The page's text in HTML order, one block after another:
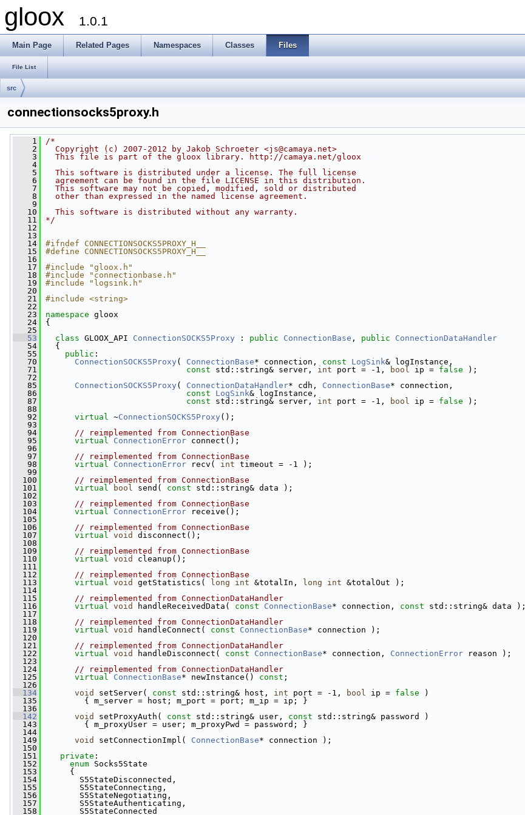
gloox 1.0.1
Main Page Related Pages Namespaces Classes Files
File List
src
connectionsocks5proxy.h
    1
/*
    2
  Copyright (c) 2007-2012 by Jakob Schroeter <js@camaya.net>
    3
  This file is part of the gloox library. http://camaya.net/gloox
    4
    5
  This software is distributed under a license. The full license
    6
  agreement can be found in the file LICENSE in this distribution.
    7
  This software may not be copied, modified, sold or distributed
    8
  other than expressed in the named license agreement.
    9
   10
  This software is distributed without any warranty.
   11
*/
   12
   13
   14
#ifndef CONNECTIONSOCKS5PROXY_H__
   15
#define CONNECTIONSOCKS5PROXY_H__
   16
   17
#include "gloox.h"
   18
#include "connectionbase.h"
   19
#include "logsink.h"
   20
   21
#include <string>
   22
   23
namespace gloox
   24
{
   25
   53
class GLOOX_API ConnectionSOCKS5Proxy : public ConnectionBase , public
ConnectionDataHandler
   54
{
   55
public :
   70
ConnectionSOCKS5Proxy ( ConnectionBase* connection, const LogSink& logInstance,
   71
const std::string& server, int port = -1, bool ip = false );
   72
   85
ConnectionSOCKS5Proxy ( ConnectionDataHandler* cdh, ConnectionBase* connection,
   86
const LogSink& logInstance,
   87
const std::string& server, int port = -1, bool ip = false );
   88
   92
virtual ~ConnectionSOCKS5Proxy ();
   93
   94
// reimplemented from ConnectionBase
   95
virtual ConnectionError connect();
   96
   97
// reimplemented from ConnectionBase
   98
virtual ConnectionError recv( int timeout = -1 );
   99
  100
// reimplemented from ConnectionBase
  101
virtual bool send( const std::string& data );
  102
  103
// reimplemented from ConnectionBase
  104
virtual ConnectionError receive();
  105
  106
// reimplemented from ConnectionBase
  107
virtual void
disconnect();
  108
  109
// reimplemented from ConnectionBase
  110
virtual void
cleanup();
  111
  112
// reimplemented from ConnectionBase
  113
virtual void getStatistics( long int &totalIn, long int &totalOut );
  114
  115
// reimplemented from ConnectionDataHandler
  116
virtual void handleReceivedData( const ConnectionBase* connection, const std::string& data );
  117
  118
// reimplemented from ConnectionDataHandler
  119
virtual void handleConnect( const ConnectionBase* connection );
  120
  121
// reimplemented from ConnectionDataHandler
  122
virtual void handleDisconnect( const ConnectionBase* connection, ConnectionError reason );
  123
  124
// reimplemented from ConnectionDataHandler
  125
virtual ConnectionBase* newInstance() const ;
  126
  134
void setServer( const std::string& host, int port = -1, bool ip = false )
  135
{ m_server = host; m_port = port; m_ip = ip; }
  136
  142
void setProxyAuth( const std::string& user, const std::string& password )
  143
{ m_proxyUser = user; m_proxyPwd = password; }
  144
  149
void setConnectionImpl( ConnectionBase* connection );
  150
  151
private :
  152
enum Socks5State
  153
{
  154
S5StateDisconnected,
  155
S5StateConnecting,
  156
S5StateNegotiating,
  157
S5StateAuthenticating,
  158
S5StateConnected